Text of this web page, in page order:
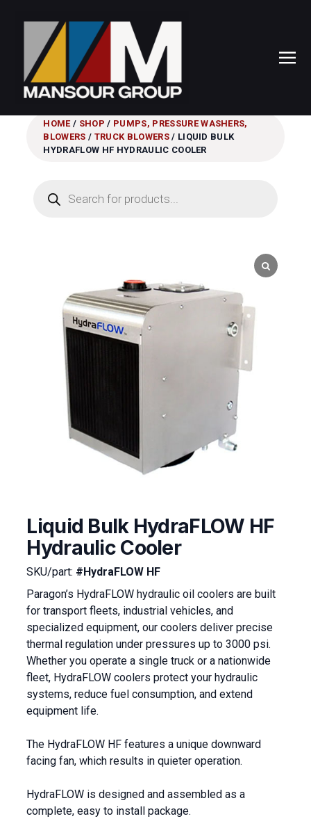
HOME/ SHOP / PUMPS, PRESSURE WASHERS,
BLOWERS / TRUCK BLOWERS/ LIQUID BULK
HYDRAFLOW HF HYDRAULIC COOLER
search
Liquid Bulk HydraFLOW HF
Hydraulic Cooler
SKU/part: #HydraFLOW HF
Paragon’s HydraFLOW hydraulic oil coolers are built
for transport fleets, industrial vehicles, and
specialized equipment, our coolers deliver precise
thermal regulation under pressures up to 3000 psi.
Whether you operate a single truck or a nationwide
fleet, HydraFLOW coolers protect your hydraulic
systems, reduce fuel consumption, and extend
equipment life.
The HydraFLOW HF features a unique downward
facing fan, which results in quieter operation.
HydraFLOW is designed and assembled as a
complete, easy to install package.